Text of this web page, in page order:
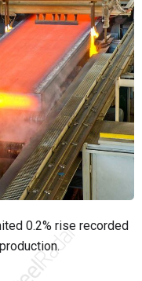
0.2% rise recorded